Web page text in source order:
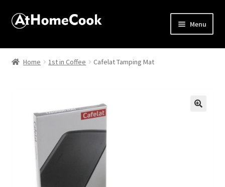
Menu
Home
Apprentice registration page
Best Snake River Farms
Beverage
Home 1st in Coffee Cafelat Tamping Mat